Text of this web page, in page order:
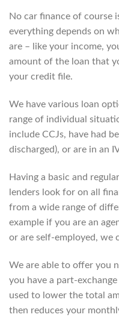
No car finance of course
everything depends on
are – like your income,
amount of the loan that
your credit file.
We have various loan
range of individual
include CCJs, have had
discharged), or are in an
Having a basic and
lenders look for on all
from a wide range of
example if you are an
or are self-employed, we
We are able to offer you
you have a part-
used to lower the total
then reduces your